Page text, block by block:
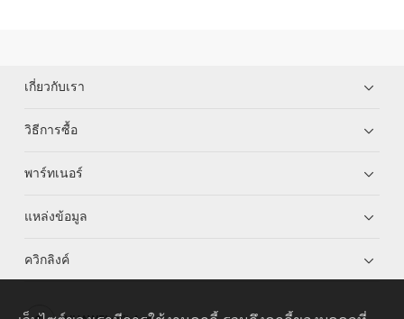
เกี่ยวกับเรา
วิธีการซื้อ
พาร์ทเนอร์
แหล่งข้อมูล
ควิกลิงค์